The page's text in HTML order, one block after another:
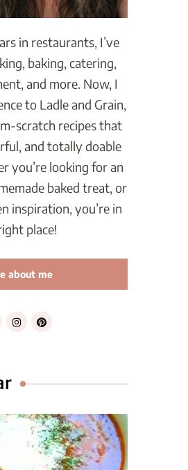
in restaurants, I’ve
baking, catering,
and more. Now, I
to Ladle and Grain,
scratch recipes that
and totally doable
you’re looking for an
baked treat, or
inspiration, you’re in
place!
about me